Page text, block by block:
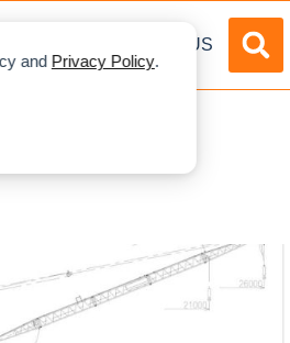
and Privacy Policy.
ABOUT US